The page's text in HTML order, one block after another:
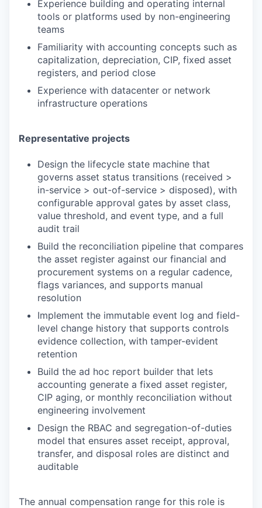
Experience building and operating internal
tools or platforms used by non-engineering
teams
Familiarity with accounting concepts such as
capitalization, depreciation, CIP, fixed asset
registers, and period close
Experience with datacenter or network
infrastructure operations
Representative projects
Design the lifecycle state machine that
governs asset status transitions (received >
in-service > out-of-service > disposed), with
configurable approval gates by asset class,
value threshold, and event type, and a full
audit trail
Build the reconciliation pipeline that compares
the asset register against our financial and
procurement systems on a regular cadence,
flags variances, and supports manual
resolution
Implement the immutable event log and field-
level change history that supports controls
evidence collection, with tamper-evident
retention
Build the ad hoc report builder that lets
accounting generate a fixed asset register,
CIP aging, or monthly reconciliation without
engineering involvement
Design the RBAC and segregation-of-duties
model that ensures asset receipt, approval,
transfer, and disposal roles are distinct and
auditable
The annual compensation range for this role is